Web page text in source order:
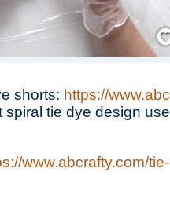
shorts: https://
tie dye design
www.abcrafty.com/